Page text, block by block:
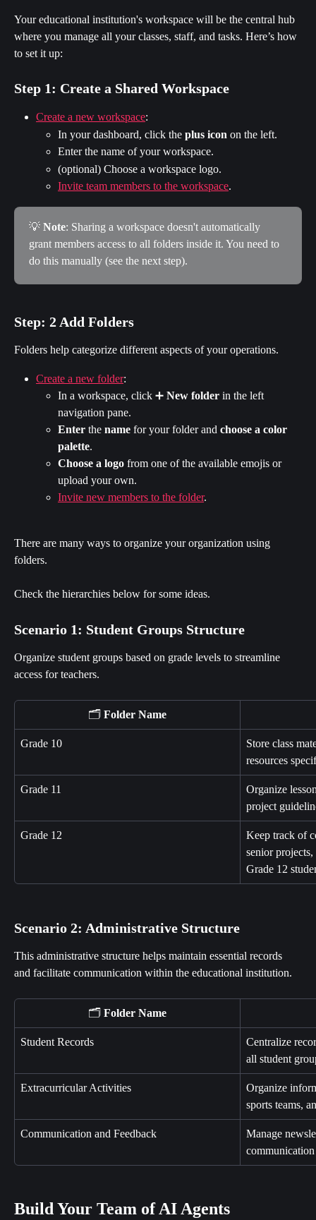
Your educational institution's workspace will be the central hub
where you manage all your classes, staff, and tasks. Here’s how
to set it up:
Step 1: Create a Shared Workspace
Create a new workspace:
In your dashboard, click the plus icon on the left.
Enter the name of your workspace.
(optional) Choose a workspace logo.
Invite team members to the workspace.
💡 Note: Sharing a workspace doesn't automatically
grant members access to all folders inside it. You need to
do this manually (see the next step).
Step: 2 Add Folders
Folders help categorize different aspects of your operations.
Create a new folder:
In a workspace, click ➕ New folder in the left
navigation pane.
Enter the name for your folder and choose a color
palette.
Choose a logo from one of the available emojis or
upload your own.
Invite new members to the folder.
There are many ways to organize your organization using
folders.
Check the hierarchies below for some ideas.
Scenario 1: Student Groups Structure
Organize student groups based on grade levels to streamline
access for teachers.
🗂️ Folder Name
Grade 10
Store class
resources
Grade 11
Organize
project
Grade 12
Keep track of
senior
Grade 12
Scenario 2: Administrative Structure
This administrative structure helps maintain essential records
and facilitate communication within the educational institution.
🗂️ Folder Name
Student Records
Centralize
all student
Extracurricular Activities
Organize
sports teams,
Communication and Feedback
Manage
Build Your Team of AI Agents